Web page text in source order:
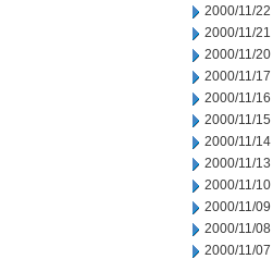
2000/11/22
2000/11/21
2000/11/20
2000/11/17
2000/11/16
2000/11/15
2000/11/14
2000/11/13
2000/11/10
2000/11/09
2000/11/08
2000/11/07